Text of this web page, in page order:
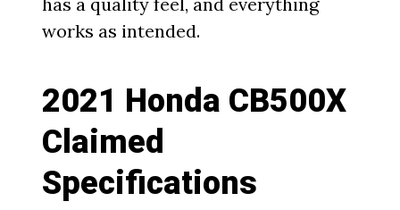
works as intended.
2021 Honda CB500X
Claimed
Specifications